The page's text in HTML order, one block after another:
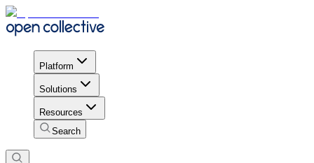
Platform
Solutions
Resources
Search